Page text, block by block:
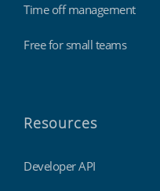
Time off management
Free for small teams
Resources
Developer API